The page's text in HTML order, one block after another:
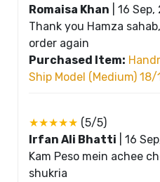
Romaisa Khan
16 Sep,
Thank you Hamza
order again
Purchased Item:
Ship Model (Medium) 18/
★★★★★ (5/5)
Irfan Ali Bhatti
16
Kam Peso mein achee
shukria